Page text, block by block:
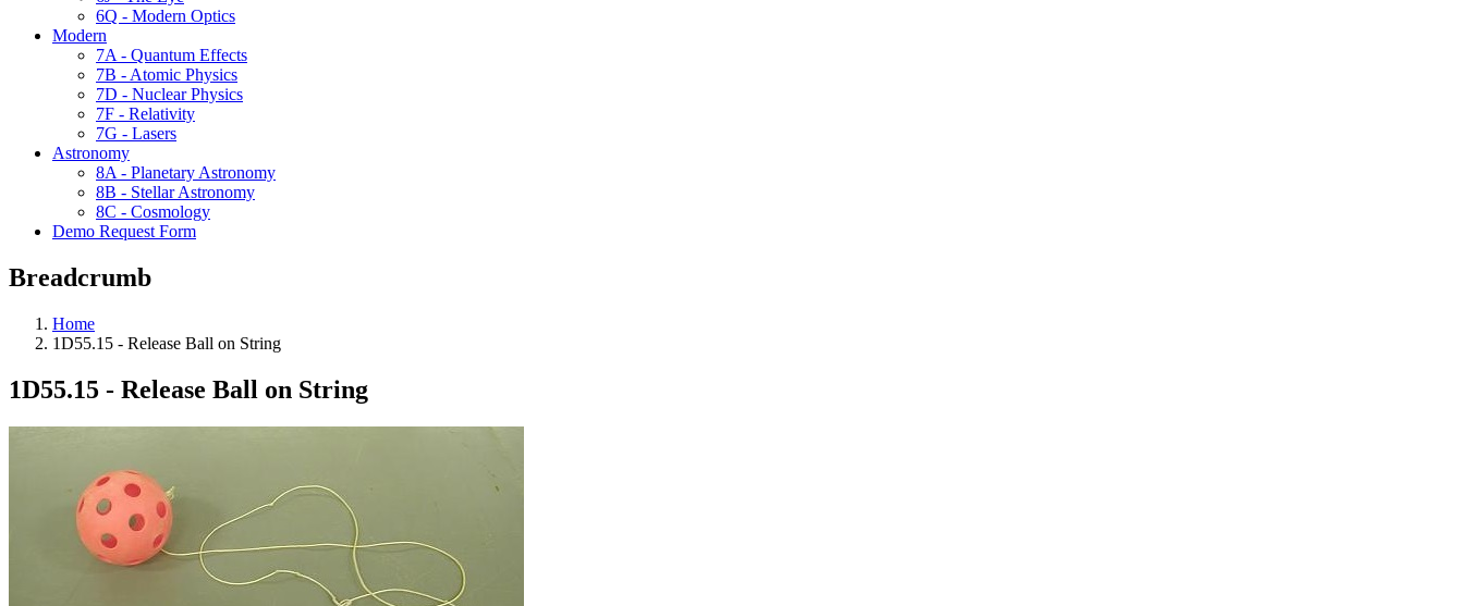
6Q - Modern Optics
Modern
7A - Quantum Effects
7B - Atomic Physics
7D - Nuclear Physics
7F - Relativity
7G - Lasers
Astronomy
8A - Planetary Astronomy
8B - Stellar Astronomy
8C - Cosmology
Demo Request Form
Breadcrumb
Home
1D55.15 - Release Ball on String
1D55.15 - Release Ball on String